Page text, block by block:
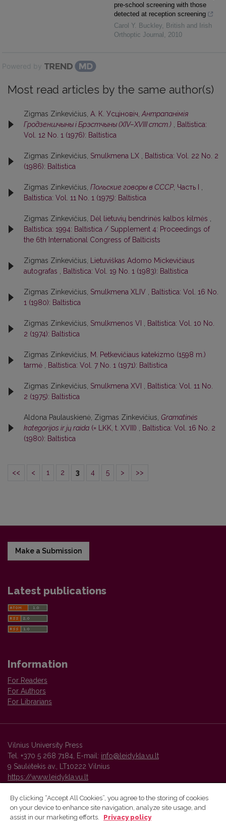
pre-school screening with those
detected at reception screening
Carol Y. Buckley British and Irish
Orthoptic Journal
2010
Powered by
Most read articles by the same author(s)
Zigmas Zinkevičius, А. К. Усцiновiч, Антрапанiмiя
Гродзеншчыны i Брэстчыны (XIV–XVIII стст.)
Baltistica:
Vol. 12 No. 1 (1976): Baltistica
Zigmas Zinkevičius, Smulkmena LX
Baltistica: Vol. 22 No. 2
(1986): Baltistica
Zigmas Zinkevičius, Польские говоры в СССР, Часть I
Baltistica: Vol. 11 No. 1 (1975): Baltistica
Zigmas Zinkevičius, Dėl lietuvių bendrinės kalbos kilmės
Baltistica: 1994: Baltistica / Supplement 4: Proceedings of
the 6th International Congress of Balticists
Zigmas Zinkevičius,
Lietuviškas Adomo Mickevičiaus
autografas
Baltistica: Vol. 19 No. 1 (1983): Baltistica
Zigmas Zinkevičius, Smulkmena XLIV
Baltistica: Vol. 16 No.
1 (1980): Baltistica
Zigmas Zinkevičius, Smulkmenos VI
Baltistica: Vol. 10 No.
2 (1974): Baltistica
Zigmas Zinkevičius,
M. Petkevičiaus katekizmo (1598 m.)
tarmė
Baltistica: Vol. 7 No. 1 (1971): Baltistica
Zigmas Zinkevičius, Smulkmena XVI
Baltistica: Vol. 11 No.
2 (1975): Baltistica
Aldona Paulauskienė, Zigmas Zinkevičius, Gramatinės
kategorijos ir jų raida (= LKK, t. XVIII)
Baltistica: Vol. 16 No. 2
(1980): Baltistica
<< < 1 2 3 4 5 > >>
Make a Submission
Latest publications
Information
For Readers
For Authors
For Librarians
Vilnius University Press
Tel. +370 5 268 7184, E-mail: info@leidykla.vu.lt
9 Saulėtekis av., LT10222 Vilnius
https://www.leidykla.vu.lt
Vilnius University Press platform and metadata are distributed by
By clicking “Accept All Cookies”, you agree to the storing of cookies
on your device to enhance site navigation, analyze site usage, and
assist in our marketing efforts.
Privacy policy